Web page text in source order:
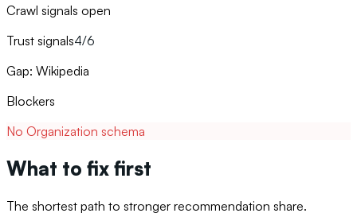
Crawl signals open
Trust signals4/6
Gap: Wikipedia
Blockers
No Organization schema
What to fix first
The shortest path to stronger recommendation share.